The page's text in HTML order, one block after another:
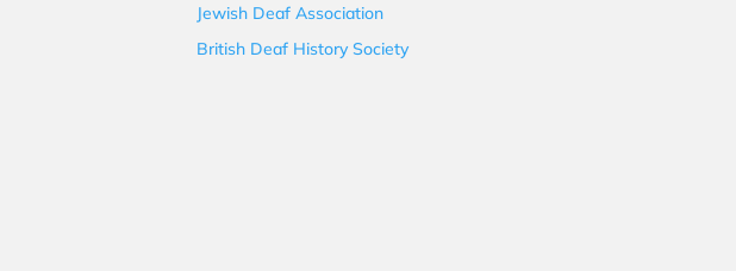
Jewish Deaf Association
British Deaf History Society